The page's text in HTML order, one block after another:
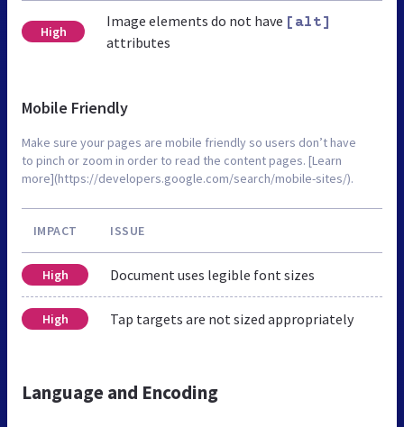
High
Image elements do not have [alt]
attributes
Mobile Friendly
Make sure your pages are mobile friendly so users don’t have
to pinch or zoom in order to read the content pages. [Learn
more](https://developers.google.com/search/mobile-sites/).
IMPACT ISSUE
High Document uses legible font sizes
High Tap targets are not sized appropriately
Language and Encoding